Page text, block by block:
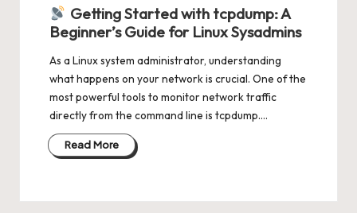
Getting Started with tcpdump: A
Beginner’s Guide for Linux Sysadmins
As a Linux system administrator, understanding
what happens on your network is crucial. One of the
most powerful tools to monitor network traffic
directly from the command line is tcpdump.…
Read More